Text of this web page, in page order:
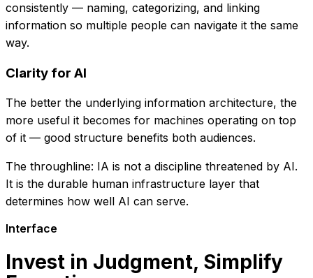
consistently — naming, categorizing, and linking
information so multiple people can navigate it the same
way.
Clarity for AI
The better the underlying information architecture, the
more useful it becomes for machines operating on top
of it — good structure benefits both audiences.
The throughline: IA is not a discipline threatened by AI.
It is the durable human infrastructure layer that
determines how well AI can serve.
Interface
Invest in Judgment, Simplify